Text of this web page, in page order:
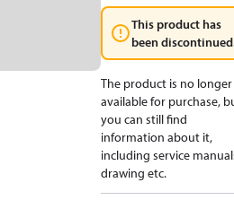
This product has
been
The product is no longer
available for purchase,
you can still find
information about it,
including service
drawing etc.